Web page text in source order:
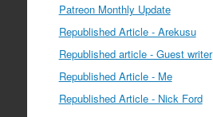
Patreon Monthly Update
Republished Article - Arekusu
Republished article - Guest writer
Republished Article - Me
Republished Article - Nick Ford